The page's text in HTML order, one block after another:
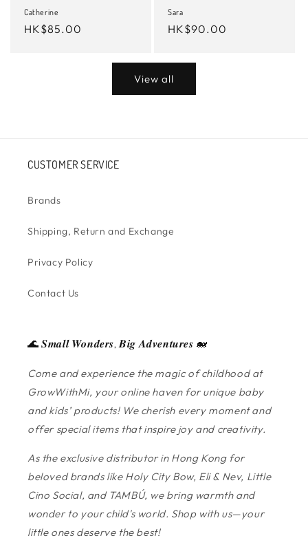
Catherine
Regular
HK$85.00
Sara
Regular
HK$90.00
View all
CUSTOMER SERVICE
Brands
Shipping, Return and Exchange
Privacy Policy
Contact Us
🌊 𝑺𝒎𝒂𝒍𝒍 𝑾𝒐𝒏𝒅𝒆𝒓𝒔, 𝑩𝒊𝒈 𝑨𝒅𝒗𝒆𝒏𝒕𝒖𝒓𝒆𝒔 🐋
Come and experience the magic of childhood at
GrowWithMi, your online haven for unique baby
and kids’ products! We cherish every moment and
offer special items that inspire joy and creativity.
As the exclusive distributor in Hong Kong for
beloved brands like Holy City Bow, Eli & Nev, Little
Cino Social, and TAMBÚ, we bring warmth and
wonder to your child's world. Shop with us—your
little ones deserve the best!